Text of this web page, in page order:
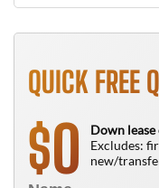
QUICK FREE
$0
Down
Excludes:
new/